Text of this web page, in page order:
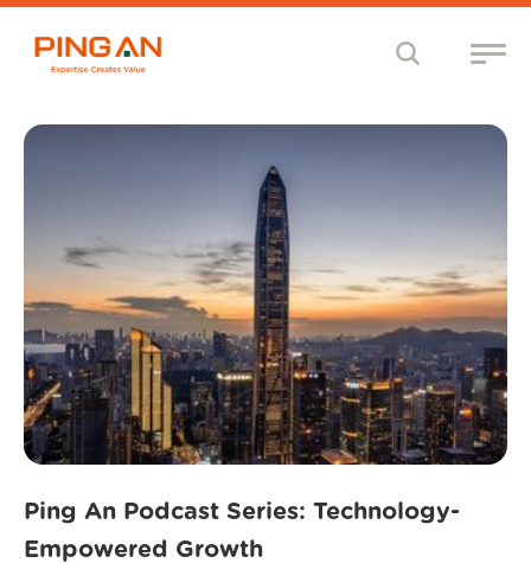
Ping An Podcast Series: Technology-
Empowered Growth